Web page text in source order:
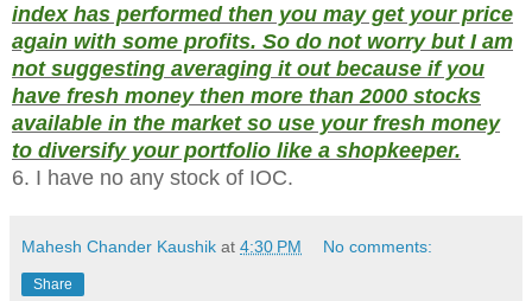
index has performed then you may get your price
again with some profits. So do not worry but I am
not suggesting averaging it out because if you
have fresh money then more than 2000 stocks
available in the market so use your fresh money
to diversify your portfolio like a shopkeeper.
6. I have no any stock of IOC.
Mahesh Chander Kaushik at 4:30 PM No comments:
Share